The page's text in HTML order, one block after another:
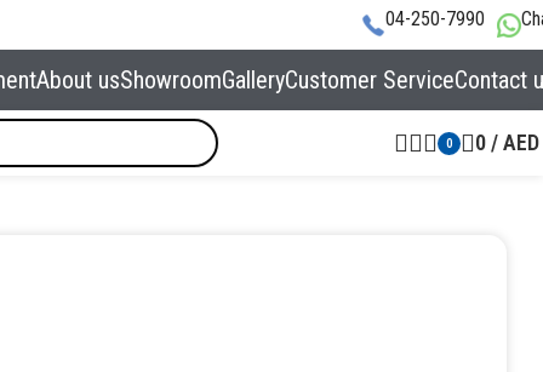
04-250-7990
About usShowroomGalleryCustomer ServiceContact
0 0 /AED